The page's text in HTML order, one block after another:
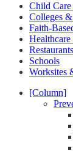
Child Care
Colleges
Faith-
Restaurants
Schools
Worksites
[Column]